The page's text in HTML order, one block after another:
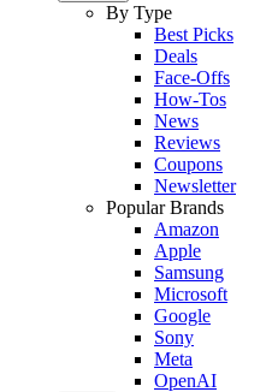
By Type
Best Picks
Deals
Face-Offs
How-Tos
News
Reviews
Coupons
Newsletter
Popular Brands
Amazon
Apple
Samsung
Microsoft
Google
Sony
Meta
OpenAI